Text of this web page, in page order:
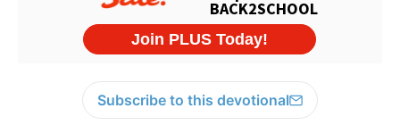
Subscribe to this devotional